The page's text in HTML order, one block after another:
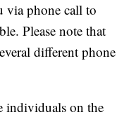
via phone call to
Please note that
different phone
individuals on the